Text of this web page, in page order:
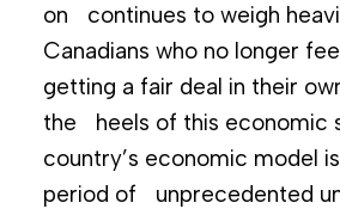
on continues to weigh
Canadians who no longer
getting a fair deal in their
the heels of this economic
country’s economic model
period of unprecedented